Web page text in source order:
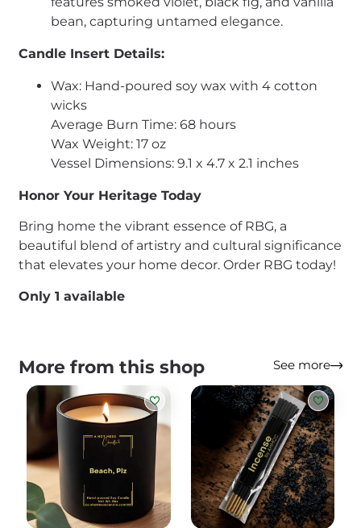
bean, capturing untamed elegance.
Candle Insert Details:
Wax: Hand-poured soy wax with 4 cotton
wicks
Average Burn Time: 68 hours
Wax Weight: 17 oz
Vessel Dimensions: 9.1 x 4.7 x 2.1 inches
Honor Your Heritage Today
Bring home the vibrant essence of RBG, a
beautiful blend of artistry and cultural significance
that elevates your home decor. Order RBG today!
Only 1 available
More from this shop See more